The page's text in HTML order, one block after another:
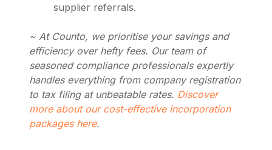
supplier referrals.
~ At Counto, we prioritise your savings and
efficiency over hefty fees. Our team of
seasoned compliance professionals expertly
handles everything from company registration
to tax filing at unbeatable rates. Discover
more about our cost-effective incorporation
packages here.